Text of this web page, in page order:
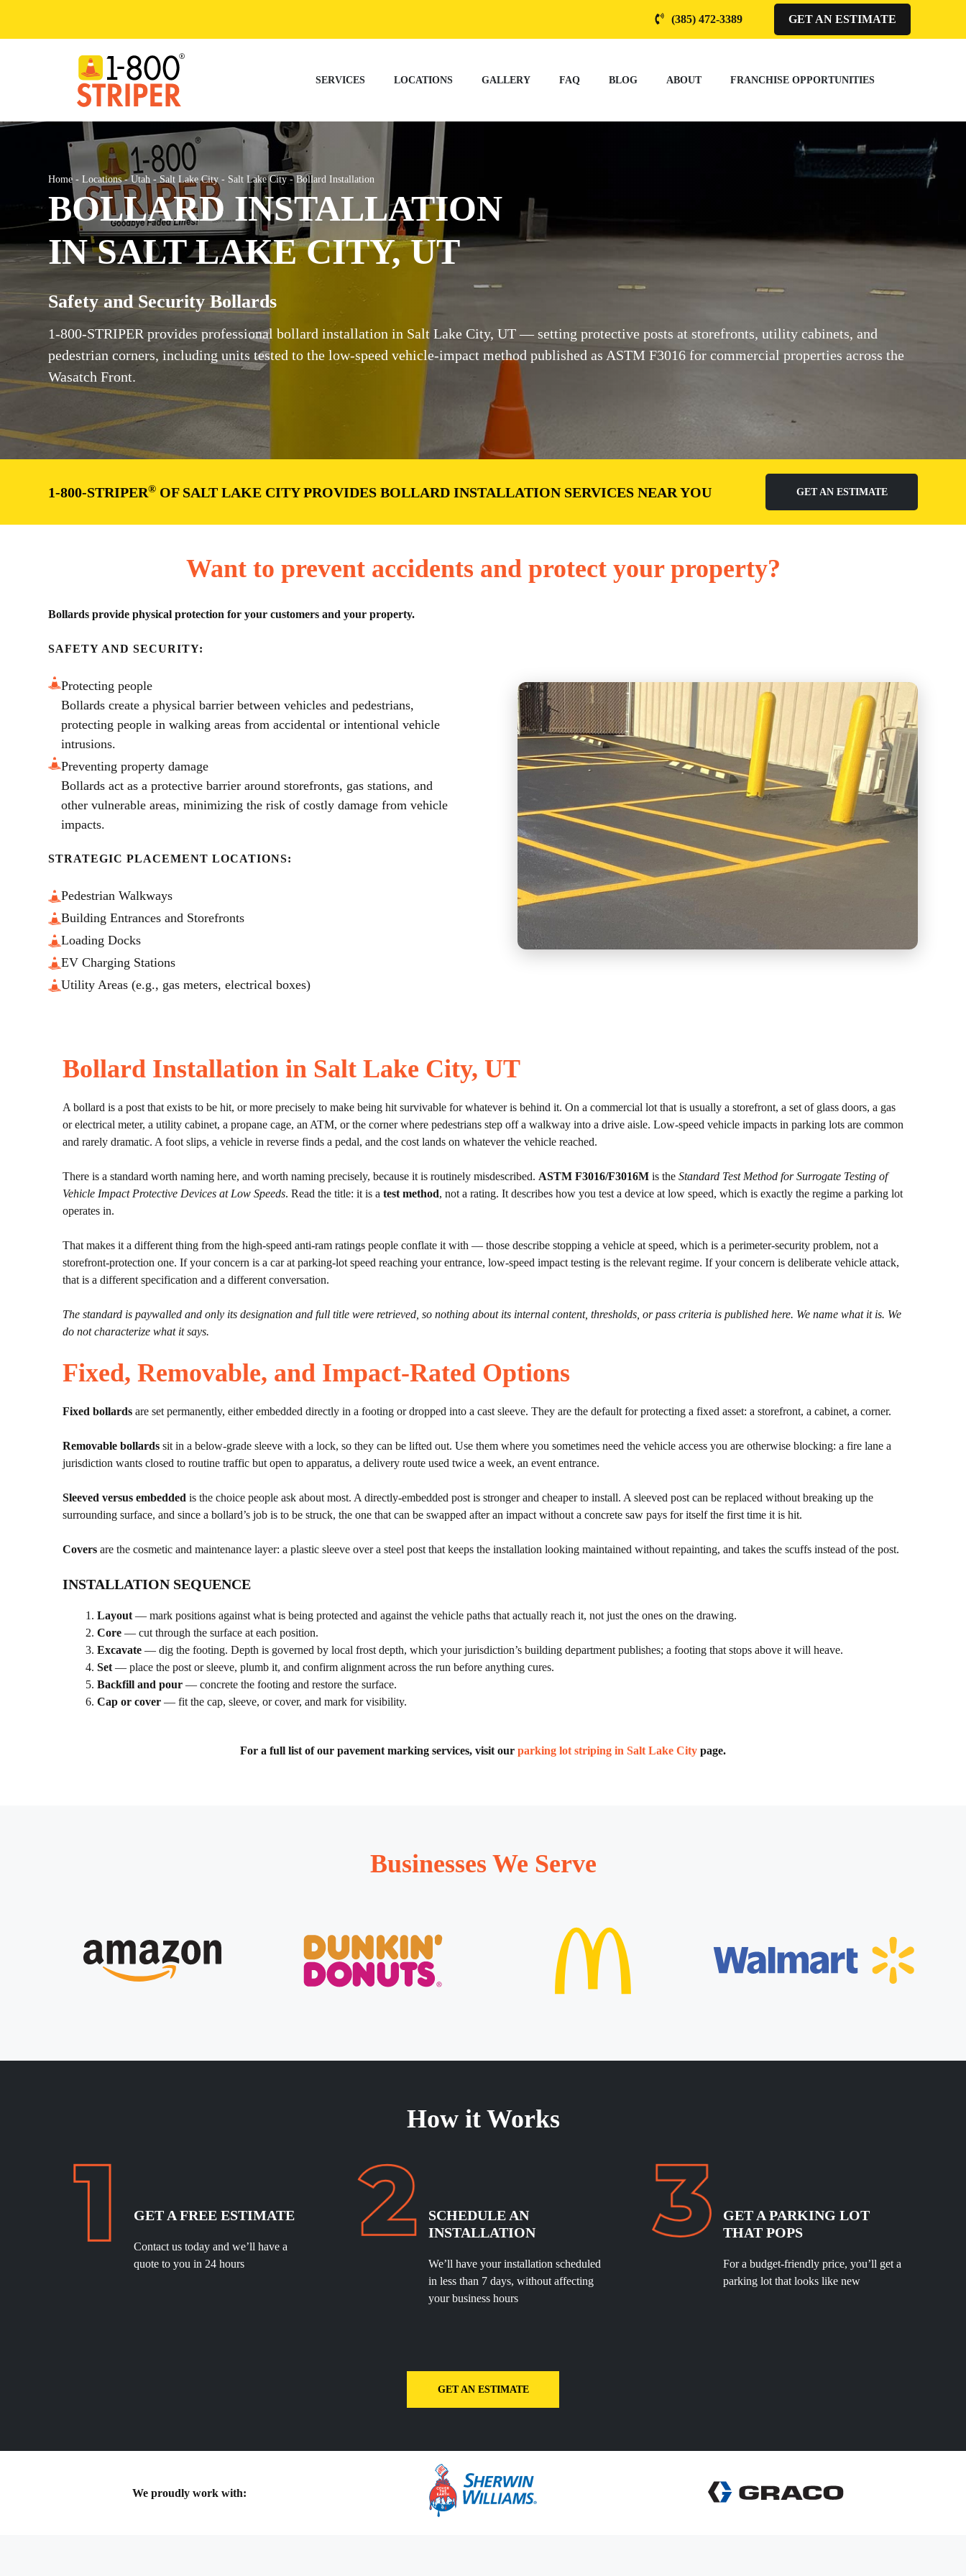
content
(385) 472-3389 GET AN ESTIMATE
SERVICES LOCATIONS GALLERY FAQ BLOG ABOUT FRANCHISE OPPORTUNITIES
Home - Locations-Utah - Salt Lake City - Salt Lake City-Bollard Installation
BOLLARD INSTALLATION
IN SALT LAKE CITY, UT
Safety and Security Bollards
1-800-STRIPER provides professional bollard installation in Salt Lake City, UT — setting protective posts at storefronts, utility cabinets, and
pedestrian corners, including units tested to the low-speed vehicle-impact method published as ASTM F3016 for commercial properties across the
Wasatch Front.
1-800-STRIPER® OF SALT LAKE CITY PROVIDES BOLLARD INSTALLATION SERVICES NEAR YOU GET AN ESTIMATE
Want to prevent accidents and protect your property?
Bollards provide physical protection for your customers and your property.
SAFETY AND SECURITY:
Protecting people
Bollards create a physical barrier between vehicles and pedestrians,
protecting people in walking areas from accidental or intentional vehicle
intrusions.
Preventing property damage
Bollards act as a protective barrier around storefronts, gas stations, and
other vulnerable areas, minimizing the risk of costly damage from vehicle
impacts.
STRATEGIC PLACEMENT LOCATIONS:
Pedestrian Walkways
Building Entrances and Storefronts
Loading Docks
EV Charging Stations
Utility Areas (e.g., gas meters, electrical boxes)
Bollard Installation in Salt Lake City, UT
A bollard is a post that exists to be hit, or more precisely to make being hit survivable for whatever is behind it. On a commercial lot that is usually a storefront, a set of glass doors, a gas
or electrical meter, a utility cabinet, a propane cage, an ATM, or the corner where pedestrians step off a walkway into a drive aisle. Low-speed vehicle impacts in parking lots are common
and rarely dramatic. A foot slips, a vehicle in reverse finds a pedal, and the cost lands on whatever the vehicle reached.
There is a standard worth naming here, and worth naming precisely, because it is routinely misdescribed. ASTM F3016/F3016M is the Standard Test Method for Surrogate Testing of
Vehicle Impact Protective Devices at Low Speeds. Read the title: it is a test method, not a rating. It describes how you test a device at low speed, which is exactly the regime a parking lot
operates in.
That makes it a different thing from the high-speed anti-ram ratings people conflate it with — those describe stopping a vehicle at speed, which is a perimeter-security problem, not a
storefront-protection one. If your concern is a car at parking-lot speed reaching your entrance, low-speed impact testing is the relevant regime. If your concern is deliberate vehicle attack,
that is a different specification and a different conversation.
The standard is paywalled and only its designation and full title were retrieved, so nothing about its internal content, thresholds, or pass criteria is published here. We name what it is. We
do not characterize what it says.
Fixed, Removable, and Impact-Rated Options
Fixed bollards are set permanently, either embedded directly in a footing or dropped into a cast sleeve. They are the default for protecting a fixed asset: a storefront, a cabinet, a corner.
Removable bollards sit in a below-grade sleeve with a lock, so they can be lifted out. Use them where you sometimes need the vehicle access you are otherwise blocking: a fire lane a
jurisdiction wants closed to routine traffic but open to apparatus, a delivery route used twice a week, an event entrance.
Sleeved versus embedded is the choice people ask about most. A directly-embedded post is stronger and cheaper to install. A sleeved post can be replaced without breaking up the
surrounding surface, and since a bollard’s job is to be struck, the one that can be swapped after an impact without a concrete saw pays for itself the first time it is hit.
Covers are the cosmetic and maintenance layer: a plastic sleeve over a steel post that keeps the installation looking maintained without repainting, and takes the scuffs instead of the post.
INSTALLATION SEQUENCE
Layout — mark positions against what is being protected and against the vehicle paths that actually reach it, not just the ones on the drawing.
Core — cut through the surface at each position.
Excavate — dig the footing. Depth is governed by local frost depth, which your jurisdiction’s building department publishes; a footing that stops above it will heave.
Set — place the post or sleeve, plumb it, and confirm alignment across the run before anything cures.
Backfill and pour — concrete the footing and restore the surface.
Cap or cover — fit the cap, sleeve, or cover, and mark for visibility.
For a full list of our pavement marking services, visit our parking lot striping in Salt Lake City page.
Businesses We Serve
How it Works
GET A FREE ESTIMATE
Contact us today and we’ll have a
quote to you in 24 hours
SCHEDULE AN
INSTALLATION
We’ll have your installation scheduled
in less than 7 days, without affecting
your business hours
GET A PARKING LOT
THAT POPS
For a budget-friendly price, you’ll get a
parking lot that looks like new
GET AN ESTIMATE
We proudly work with: